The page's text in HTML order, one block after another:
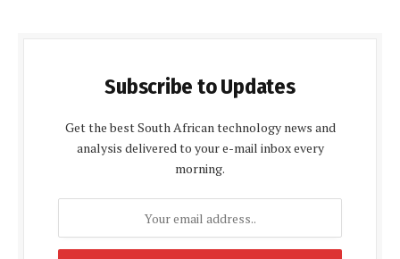
Subscribe to Updates
Get the best South African technology news and
analysis delivered to your e-mail inbox every
morning.